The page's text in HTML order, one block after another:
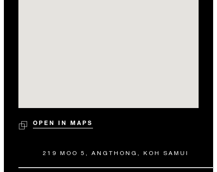
OPEN IN MAPS
219 MOO 5, ANGTHONG, KOH SAMUI